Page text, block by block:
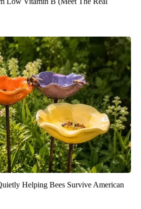
Helping Bees Survive American